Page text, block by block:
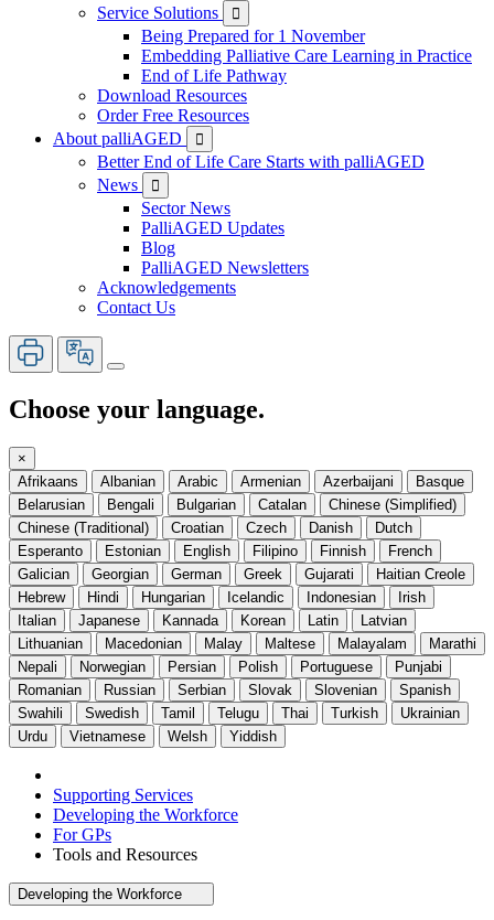
Service Solutions

Being Prepared for 1 November
Embedding Palliative Care Learning in Practice
End of Life Pathway
Download Resources
Order Free Resources
About palliAGED

Better End of Life Care Starts with palliAGED
News

Sector News
PalliAGED Updates
Blog
PalliAGED Newsletters
Acknowledgements
Contact Us
Choose your language.
×
Afrikaans
Albanian Arabic Armenian Azerbaijani
Basque
Belarusian
Bengali Bulgarian Catalan
Chinese (Simplified)
Chinese (Traditional)
Croatian Czech Danish
Dutch
Esperanto
Estonian English Filipino Finnish
French
Galician
Georgian German Greek Gujarati
Haitian Creole
Hebrew
Hindi Hungarian Icelandic Indonesian
Irish
Italian
Japanese Kannada Korean Latin
Latvian
Lithuanian
Macedonian Malay Maltese Malayalam
Marathi
Nepali
Norwegian Persian Polish Portuguese
Punjabi
Romanian
Russian Serbian Slovak Slovenian
Spanish
Swahili
Swedish Tamil Telugu Thai Turkish
Ukrainian
Urdu
Vietnamese Welsh Yiddish
Supporting Services
Developing the Workforce
For GPs
Tools and Resources
Developing the Workforce